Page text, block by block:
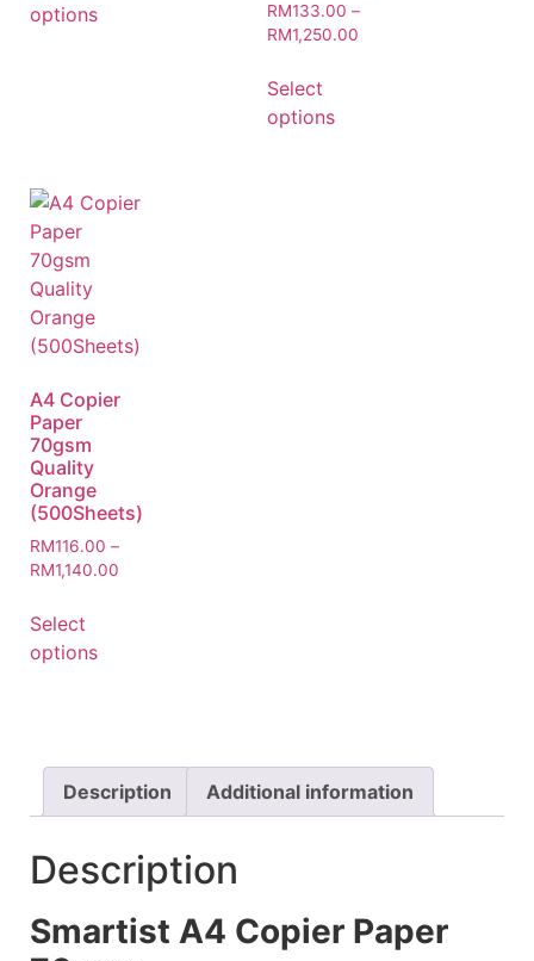
options
RM133.00 –
RM1,250.00
Select
options
A4 Copier
Paper
70gsm
Quality
Orange
(500Sheets)
RM116.00 –
RM1,140.00
Select
options
Description Additional information
Description
Smartist A4 Copier Paper